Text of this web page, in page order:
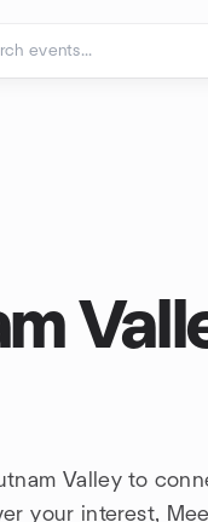
Valley to
your interest,